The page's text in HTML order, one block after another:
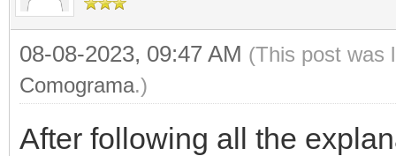
08-08-2023, 09:47 AM (This post was
Comograma.)
After following all the